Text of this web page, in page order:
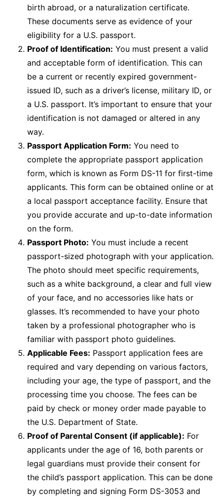
birth abroad, or a naturalization certificate.
These documents serve as evidence of your
eligibility for a U.S. passport.
Proof of Identification: You must present a valid
and acceptable form of identification. This can
be a current or recently expired government-
issued ID, such as a driver’s license, military ID, or
a U.S. passport. It’s important to ensure that your
identification is not damaged or altered in any
way.
Passport Application Form: You need to
complete the appropriate passport application
form, which is known as Form DS-11 for first-time
applicants. This form can be obtained online or at
a local passport acceptance facility. Ensure that
you provide accurate and up-to-date information
on the form.
Passport Photo: You must include a recent
passport-sized photograph with your application.
The photo should meet specific requirements,
such as a white background, a clear and full view
of your face, and no accessories like hats or
glasses. It’s recommended to have your photo
taken by a professional photographer who is
familiar with passport photo guidelines.
Applicable Fees: Passport application fees are
required and vary depending on various factors,
including your age, the type of passport, and the
processing time you choose. The fees can be
paid by check or money order made payable to
the U.S. Department of State.
Proof of Parental Consent (if applicable): For
applicants under the age of 16, both parents or
legal guardians must provide their consent for
the child’s passport application. This can be done
by completing and signing Form DS-3053 and